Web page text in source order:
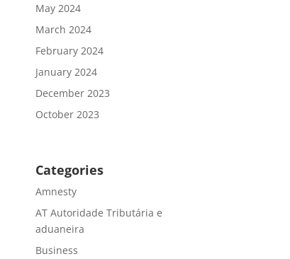
May 2024
March 2024
February 2024
January 2024
December 2023
October 2023
Categories
Amnesty
AT Autoridade Tributária e
aduaneira
Business